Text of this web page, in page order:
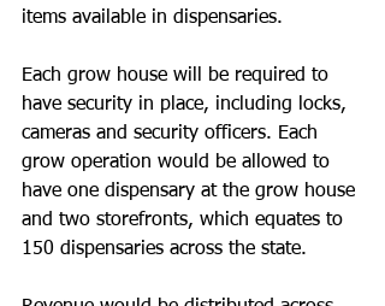
items available in dispensaries.
Each grow house will be required to
have security in place, including locks,
cameras and security officers. Each
grow operation would be allowed to
have one dispensary at the grow house
and two storefronts, which equates to
150 dispensaries across the state.